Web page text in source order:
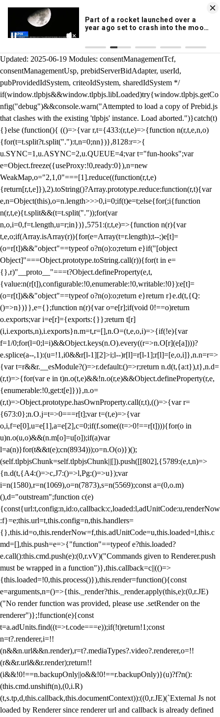
Breaking News Alerts
& Video On Demand
DOWNLOAD
/** Teal */ function loadTlpbjs(account) { /* prebid.js v9.50.0
Updated: 2025-06-19 Modules: consentManagementTcf,
consentManagementUsp, prebidServerBidAdapter, userId,
pubProvidedIdSystem, criteoIdSystem, sharedIdSystem */
if(window.tlpbjs&&window.tlpbjs.libLoaded)try{window.tlpbjs.getCo
nfig("debug")&&console.warn("Attempted to load a copy of Prebid.js
that clashes with the existing 'tlpbjs' instance. Load aborted.")}catch(t)
{}else (function(){ (()=>{var r,t={433:(r,t,e)=>{function n(r,t,e,n,o)
{for(t=t.split?t.split("."):t,n=0;nn})},8128:r=>{
u.SYNC=1,u.ASYNC=2,u.QUEUE=4;var t="fun-hooks";var
e=Object.freeze({useProxy:!0,ready:0}),n=new
WeakMap,o="2,1,0"===[1].reduce((function(r,t,e)
{return[r,t,e]}),2).toString()?Array.prototype.reduce:function(r,t){var
e,n=Object(this),o=n.length>>>0,i=0;if(t)e=t;else{for(;i{function
n(r,t,e){t.split&&(t=t.split("."));for(var
n,o,i=0,f=t.length,u=r;in})},5751:(r,t,e)=>{function n(r){var
t,e,o;if(Array.isArray(r)){for(e=Array(t=r.length);t--;)e[t]=
(o=r[t])&&"object"==typeof o?n(o):o;return e}if("[object
Object]"===Object.prototype.toString.call(r)){for(t in e=
{},r)"__proto__"===t?Object.defineProperty(e,t,
{value:n(r[t]),configurable:!0,enumerable:!0,writable:!0}):e[t]=
(o=r[t])&&"object"==typeof o?n(o):o;return e}return r}e.d(t,{Q:
()=>n})}},e={};function n(r){var o=e[r];if(void 0!==o)return
o.exports;var i=e[r]={exports:{}};return t[r]
(i,i.exports,n),i.exports}n.m=t,r=[],n.O=(t,e,o,i)=>{if(!e){var
f=1/0;for(l=0;l=i)&&Object.keys(n.O).every((r=>n.O[r](e[a])))?
e.splice(a--,1):(u=!1,i0&&r[l-1][2]>i;l--)r[l]=r[l-1];r[l]=[e,o,i]},n.n=r=>
{var t=r&&r.__esModule?()=>r.default:()=>r;return n.d(t,{a:t}),t},n.d=
(r,t)=>{for(var e in t)n.o(t,e)&&!n.o(r,e)&&Object.defineProperty(r,e,
{enumerable:!0,get:t[e]})},n.o=
(r,t)=>Object.prototype.hasOwnProperty.call(r,t),(()=>{var r=
{673:0};n.O.j=t=>0===r[t];var t=(t,e)=>{var
o,i,f=e[0],u=e[1],a=e[2],c=0;if(f.some((t=>0!==r[t]))){for(o in
u)n.o(u,o)&&(n.m[o]=u[o]);if(a)var
l=a(n)}for(t&&t(e);cn(8934)));o=n.O(o)})();
(self.tlpbjsChunk=self.tlpbjsChunk||[]).push([[802],{5789:(e,t,n)=>
{n.d(t,{A4:()=>c,J7:()=>l,Pg:()=>u});var
i=n(1580),r=n(1069),o=n(7873),s=n(5569);const a=(0,o.m)
(),d="outstream";function c(e)
{const{url:t,config:n,id:o,callback:c,loaded:l,adUnitCode:u,renderNow
:f}=e;this.url=t,this.config=n,this.handlers=
{},this.id=o,this.renderNow=f,this.adUnitCode=u,this.loaded=l,this.c
md=[],this.push=e=>{"function"==typeof e?this.loaded?
e.call():this.cmd.push(e):(0,r.vV)("Commands given to Renderer.push
must be wrapped in a function")},this.callback=c||(()=>
{this.loaded=!0,this.process()}),this.render=function(){const
e=arguments,n=()=>{this._render?this._render.apply(this,e):(0,r.JE)
("No render function was provided, please use .setRender on the
renderer")};!function(e){const
t=a.adUnits.find((t=>t.code===e));if(!t)return!1;const
n=t?.renderer,i=!!
(n&&n.url&&n.render),r=t?.mediaTypes?.video?.renderer,o=!!
(r&&r.url&&r.render);return!!
(i&&!0!==n.backupOnly||o&&!0!==r.backupOnly)}(u)?f?n():
(this.cmd.unshift(n),(0,i.R)
(t,s.tp,d,this.callback,this.documentContext)):((0,r.JE)(`External Js not
loaded by Renderer since renderer url and callback is already defined